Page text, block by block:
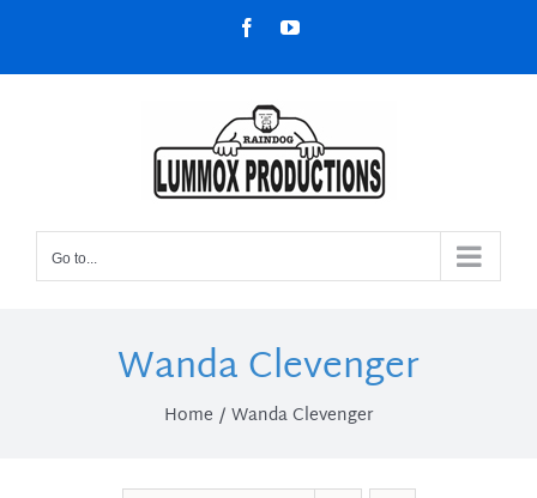
content
FacebookYouTube
Go to...
Wanda Clevenger
Home Wanda Clevenger